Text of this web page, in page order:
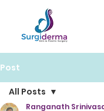
Post
All Posts
Ranganath